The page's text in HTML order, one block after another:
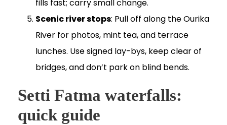
fills fast; carry small change.
Scenic river stops: Pull off along the Ourika
River for photos, mint tea, and terrace
lunches. Use signed lay-bys, keep clear of
bridges, and don’t park on blind bends.
Setti Fatma waterfalls:
quick guide